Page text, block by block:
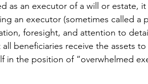
as an executor of a will or estate,
an executor (sometimes called a
foresight, and attention to
beneficiaries receive the assets
in the position of “overwhelmed